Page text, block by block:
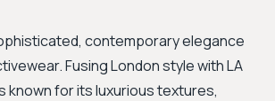
contemporary elegance
Fusing London style with LA
known for its luxurious textures,